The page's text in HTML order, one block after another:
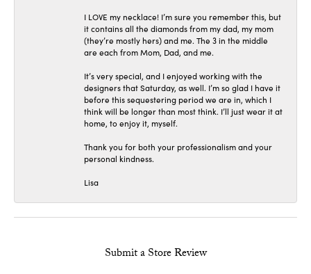
I LOVE my necklace! I’m sure you remember this, but
it contains all the diamonds from my dad, my mom
(they’re mostly hers) and me. The 3 in the middle
are each from Mom, Dad, and me.
It’s very special, and I enjoyed working with the
designers that Saturday, as well. I’m so glad I have it
before this sequestering period we are in, which I
think will be longer than most think. I’ll just wear it at
home, to enjoy it, myself.
Thank you for both your professionalism and your
personal kindness.
Lisa
Submit a Store Review